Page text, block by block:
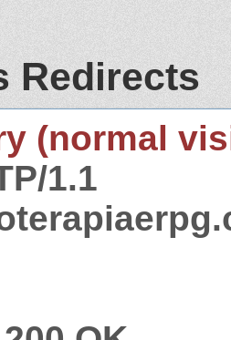
Redirects
(normal
1.1